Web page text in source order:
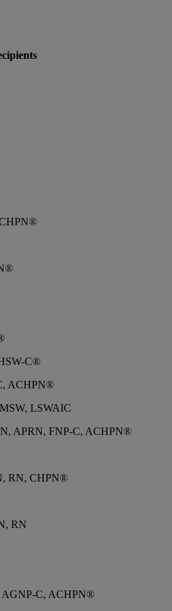
C®
ACHPN®
LSWAIC
APRN, FNP-C, ACHPN®
RN, CHPN®
RN
AGNP-C, ACHPN®